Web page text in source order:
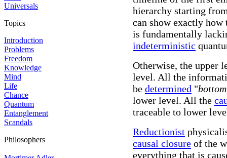
Universals
Topics
Introduction
Problems
Freedom
Knowledge
Mind
Life
Chance
Quantum
Entanglement
Scandals
Philosophers
hierarchy starting
can show exactly
is fundamentally
indeterministic
Otherwise, the upper
level. All the
be determined "
lower level. All the
traceable to lower
Reductionist
causal closure of the
everything that is